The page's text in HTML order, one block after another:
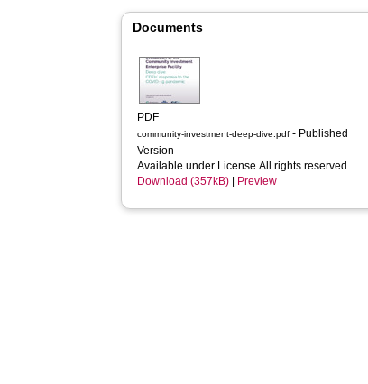
Documents
PDF
community-investment-deep-dive.pdf - Published
Version
Available under License All rights reserved.
Download (357kB)
Preview